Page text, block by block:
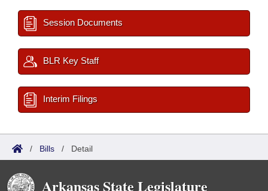
Session Documents
BLR Key Staff
Interim Filings
/ Bills / Detail
Arkansas State Legislature